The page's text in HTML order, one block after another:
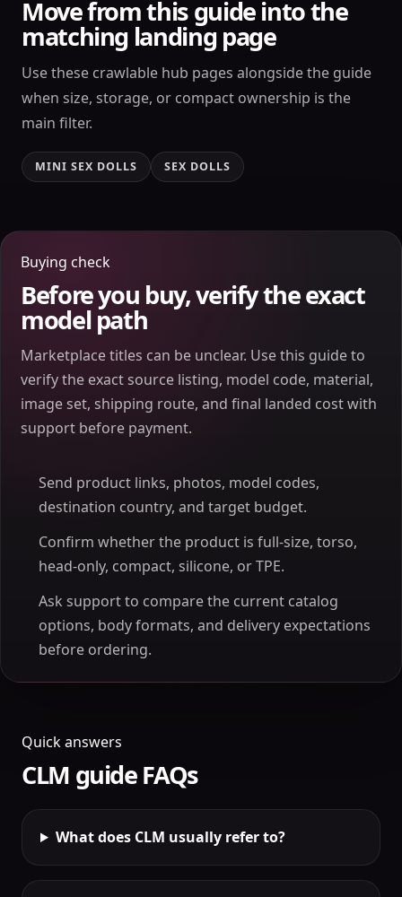
Move from this guide into the
matching landing page
Use these crawlable hub pages alongside the guide
when size, storage, or compact ownership is the
main filter.
MINI SEX DOLLS SEX DOLLS
Buying check
Before you buy, verify the exact
model path
Marketplace titles can be unclear. Use this guide to
verify the exact source listing, model code, material,
image set, shipping route, and final landed cost with
support before payment.
Send product links, photos, model codes,
destination country, and target budget.
Confirm whether the product is full-size, torso,
head-only, compact, silicone, or TPE.
Ask support to compare the current catalog
options, body formats, and delivery expectations
before ordering.
Quick answers
CLM guide FAQs
What does CLM usually refer to?